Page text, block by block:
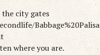
the city gates
where you are.